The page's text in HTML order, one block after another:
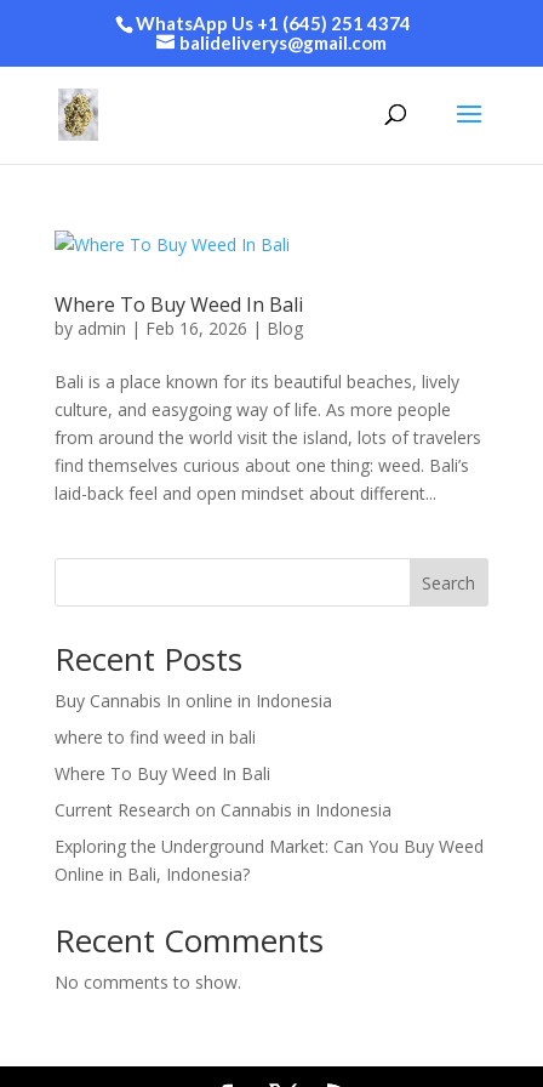
WhatsApp Us +1 (645) 251 4374
balideliverys@gmail.com
Where To Buy Weed In Bali
by admin | Feb 16, 2026 | Blog
Bali is a place known for its beautiful beaches, lively
culture, and easygoing way of life. As more people
from around the world visit the island, lots of travelers
find themselves curious about one thing: weed. Bali’s
laid-back feel and open mindset about different...
Search
Recent Posts
Buy Cannabis In online in Indonesia
where to find weed in bali
Where To Buy Weed In Bali
Current Research on Cannabis in Indonesia
Exploring the Underground Market: Can You Buy Weed
Online in Bali, Indonesia?
Recent Comments
No comments to show.